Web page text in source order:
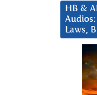
HB &
Laws,